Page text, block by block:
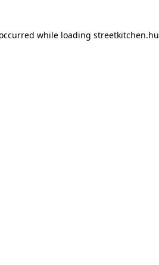
while loading streetkitchen.hu